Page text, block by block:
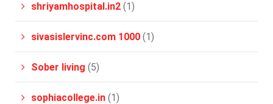
shriyamhospital.in2 (1)
sivasislervinc.com 1000 (1)
Sober living (5)
sophiacollege.in (1)